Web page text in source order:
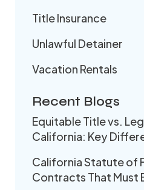
Title Insurance
Unlawful Detainer
Vacation Rentals
Recent Blogs
Equitable Title vs.
California: Key
California Statute of
Contracts That Must